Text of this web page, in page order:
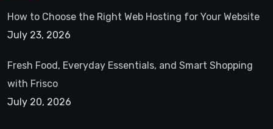
How to Choose the Right Web Hosting for Your Website
July 23, 2026
Fresh Food, Everyday Essentials, and Smart Shopping
with Frisco
July 20, 2026